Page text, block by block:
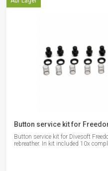
Button service kit for
Button service kit for Divesoft
rebreather. In kit included 10x